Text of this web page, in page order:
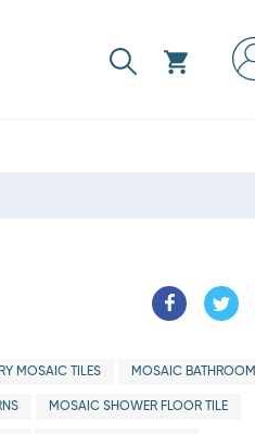
MOSAIC TILES MOSAIC BATHROOM
MOSAIC SHOWER FLOOR TILE